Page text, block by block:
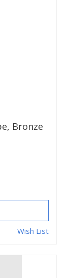
Bronze
Wish List